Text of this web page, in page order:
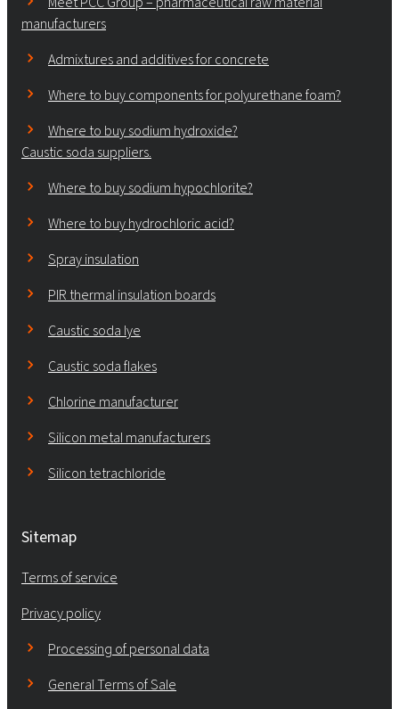
manufacturers
Admixtures and additives for concrete
Where to buy components for polyurethane foam?
Where to buy sodium hydroxide?
Caustic soda suppliers.
Where to buy sodium hypochlorite?
Where to buy hydrochloric acid?
Spray insulation
PIR thermal insulation boards
Caustic soda lye
Caustic soda flakes
Chlorine manufacturer
Silicon metal manufacturers
Silicon tetrachloride
Sitemap
Terms of service
Privacy policy
Processing of personal data
General Terms of Sale